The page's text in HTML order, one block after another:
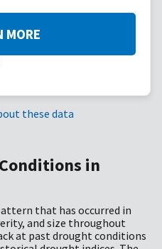
MORE
these data
in
that has occurred in
and size throughout
at past drought conditions